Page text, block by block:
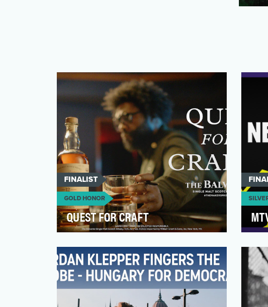
FINALIST
GOLD HONOR
QUEST FOR CRAFT
brand in the crowded US whisk(e)y
category. The objecti…